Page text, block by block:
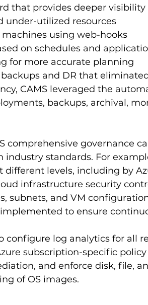
that provides deeper
under-utilized resources
using web-hooks
on schedules and
for more accurate planning
and DR that
CAMS leveraged the
backups, archival,
comprehensive governance
standards. For
different levels, including by
infrastructure security
subnets, and VM
to ensure
configure log analytics for all
subscription-specific
and enforce disk, file,
of OS images.